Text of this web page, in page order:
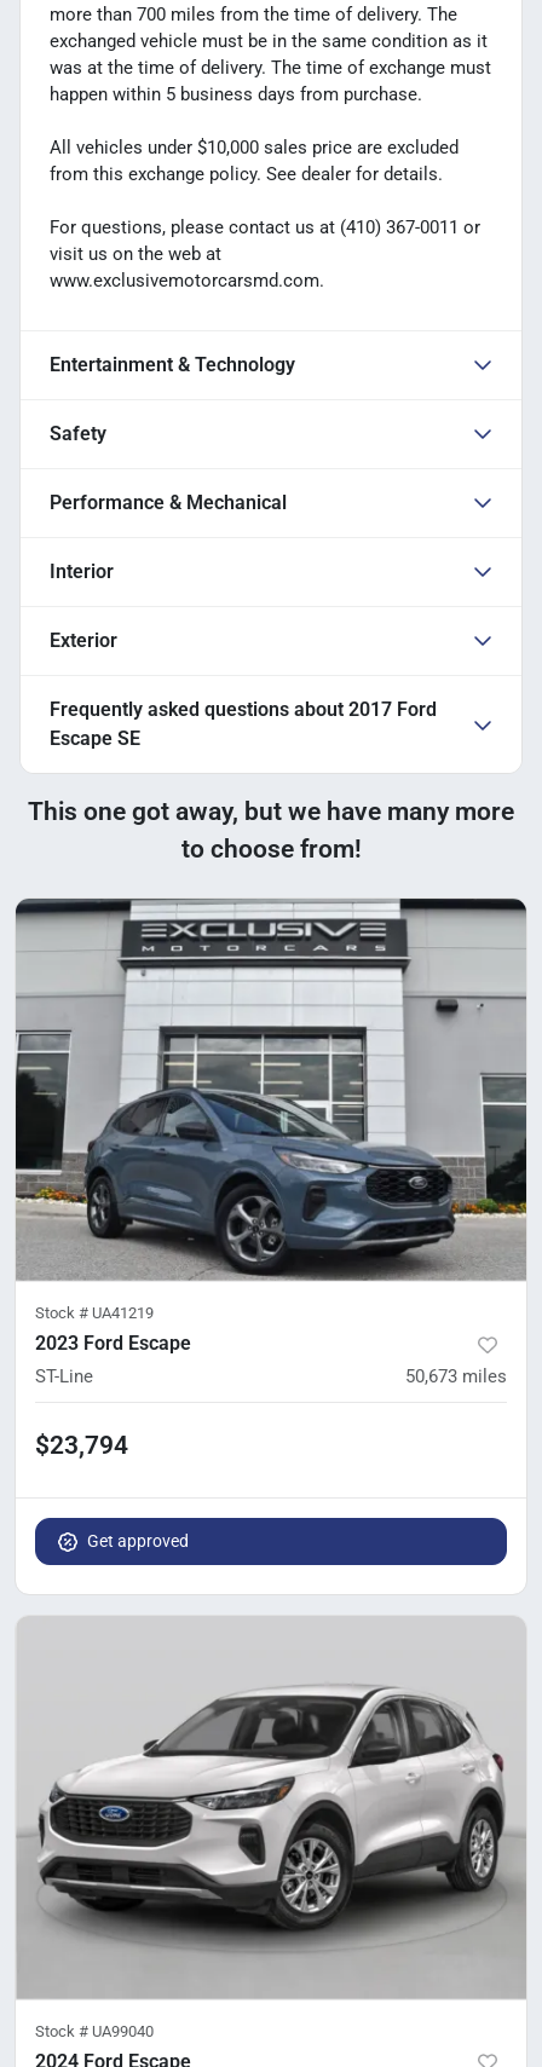
more than 700 miles from the time of delivery. The
exchanged vehicle must be in the same condition as it
was at the time of delivery. The time of exchange must
happen within 5 business days from purchase.
All vehicles under $10,000 sales price are excluded
from this exchange policy. See dealer for details.
For questions, please contact us at (410) 367-0011 or
visit us on the web at
www.exclusivemotorcarsmd.com.
Entertainment & Technology
Safety
Performance & Mechanical
Interior
Exterior
Frequently asked questions about 2017 Ford
Escape SE
This one got away, but we have many more
to choose from!
Stock # UA41219
2023 Ford Escape
ST-Line 50,673 miles
$23,794
Get approved
Stock # UA99040
2024 Ford Escape